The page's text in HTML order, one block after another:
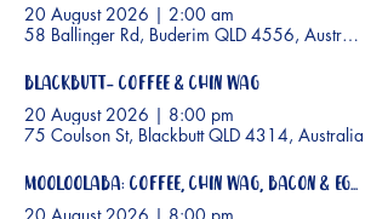
20 August 2026 | 2:00 am
58 Ballinger Rd, Buderim QLD 4556, Australia
Blackbutt- Coffee & Chin Wag
20 August 2026 | 8:00 pm
75 Coulson St, Blackbutt QLD 4314, Australia
Mooloolaba: Coffee, Chin Wag, Bacon & Eggs